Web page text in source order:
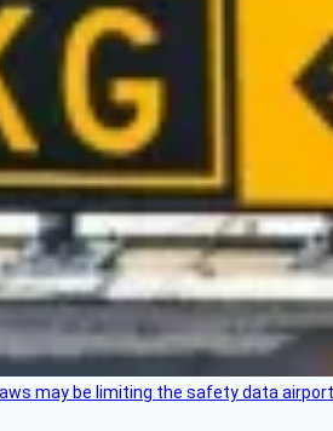
may be limiting the safety data